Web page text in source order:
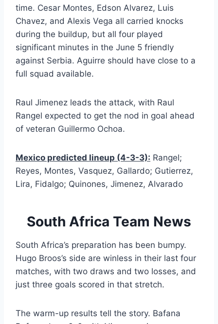
time. Cesar Montes, Edson Alvarez, Luis
Chavez, and Alexis Vega all carried knocks
during the buildup, but all four played
significant minutes in the June 5 friendly
against Serbia. Aguirre should have close to a
full squad available.
Raul Jimenez leads the attack, with Raul
Rangel expected to get the nod in goal ahead
of veteran Guillermo Ochoa.
Mexico predicted lineup (4-3-3): Rangel;
Reyes, Montes, Vasquez, Gallardo; Gutierrez,
Lira, Fidalgo; Quinones, Jimenez, Alvarado
South Africa Team News
South Africa’s preparation has been bumpy.
Hugo Broos’s side are winless in their last four
matches, with two draws and two losses, and
just three goals scored in that stretch.
The warm-up results tell the story. Bafana